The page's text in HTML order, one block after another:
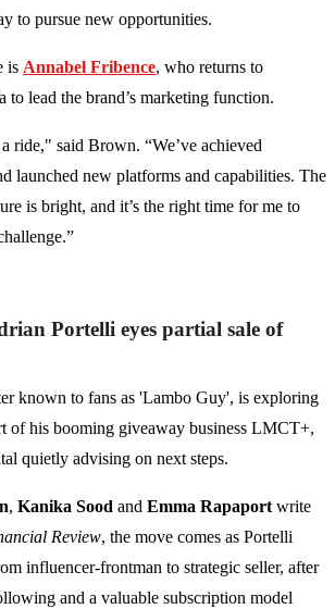
to pursue new opportunities.
is Annabel Fribence, who returns to
to lead the brand’s marketing function.
ride," said Brown. “We’ve achieved
launched new platforms and capabilities. The
is bright, and it’s the right time for me to
Portelli eyes partial sale of
known to fans as 'Lambo Guy', is exploring
of his booming giveaway business LMCT+,
quietly advising on next steps.
, Kanika Sood and Emma Rapaport write
Review, the move comes as Portelli
influencer-frontman to strategic seller, after
and a valuable subscription model